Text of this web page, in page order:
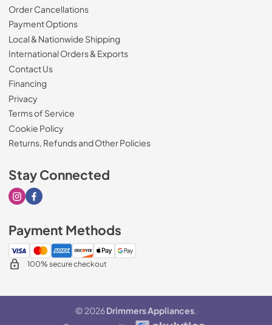
Order Cancellations
Payment Options
Local & Nationwide Shipping
International Orders & Exports
Contact Us
Financing
Privacy
Terms of Service
Cookie Policy
Returns, Refunds and Other Policies
Stay Connected
Visit our Instagram page
Visit our Facebook page
Payment Methods
100% secure checkout
© 2026Drimmers Appliances